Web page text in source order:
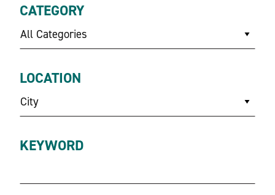
CATEGORY
All Categories
LOCATION
City
KEYWORD